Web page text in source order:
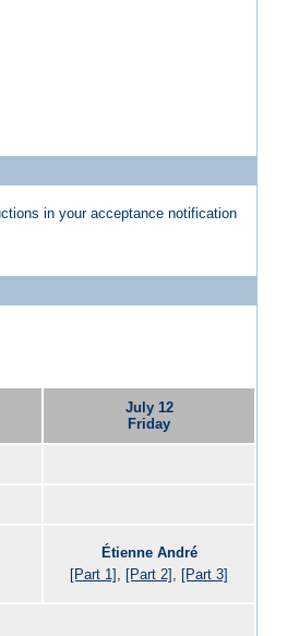
in your acceptance notification
July 12
Friday
Étienne André
[Part 1] , [Part 2] , [Part 3]